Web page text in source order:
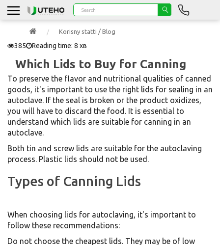
Korisny statti / Blog
385 Reading time: 8 хв
Which Lids to Buy for Canning
To preserve the flavor and nutritional qualities of canned
goods, it's important to use the right lids for sealing in an
autoclave. If the seal is broken or the product oxidizes,
you will have to discard the food. It is essential to
understand which lids are suitable for canning in an
autoclave.
Both tin and screw lids are suitable for the autoclaving
process. Plastic lids should not be used.
Types of Canning Lids
When choosing lids for autoclaving, it's important to
follow these recommendations:
Do not choose the cheapest lids. They may be of low